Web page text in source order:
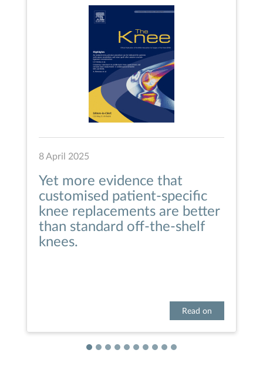
8 April 2025
Yet more evidence that
customised patient-specific
knee replacements are better
than standard off-the-shelf
knees.
Read on